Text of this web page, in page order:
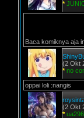
*
Baca komiknya aja
(2 Okt
* no
oppai loli :nangis
(2 Okt
* ua296